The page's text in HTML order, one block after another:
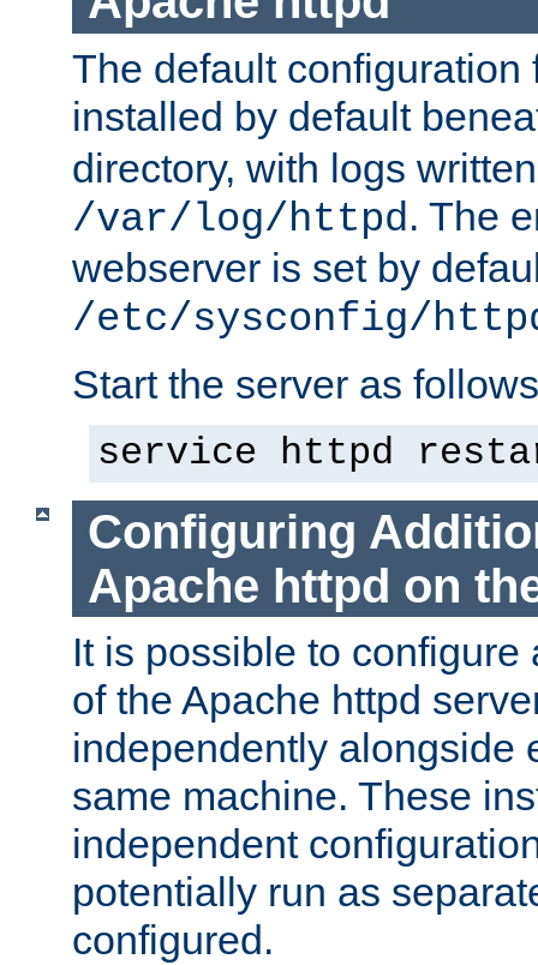
The default configuration
installed by default
directory, with logs
/var/log/httpd. The
webserver is set by
/etc/sysconfig/
Start the server as
service httpd
Configuring
Apache httpd on
It is possible to
of the Apache httpd
independently alongside
same machine. These
independent
potentially run as
configured.